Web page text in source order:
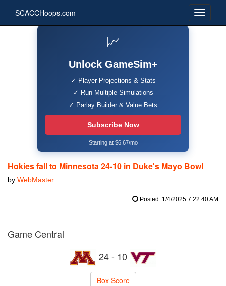
SCACCHoops.com
📈
Unlock GameSim+
✓ Player Projections & Stats
✓ Run Multiple Simulations
✓ Parlay Builder & Value Bets
Subscribe Now
Starting at $6.67/mo
Hokies fall to Minnesota 24-10 in Duke's Mayo Bowl
by WebMaster
Posted: 1/4/2025 7:22:40 AM
Game Central
24 - 10
Box Score